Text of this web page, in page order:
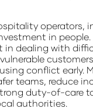
operators,
in
in dealing with
conflict early.
teams, reduce
duty-of-care
authorities.